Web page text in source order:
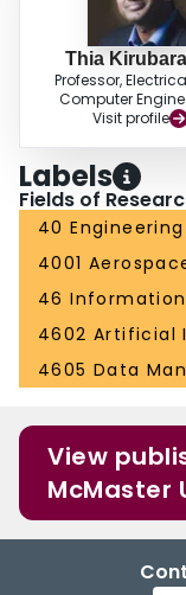
Thia
Professor,
Computer
Visit profile
Labels
Fields of
40 Engineering
4001
46
4602 Artificial
4605 Data
View
McMaster